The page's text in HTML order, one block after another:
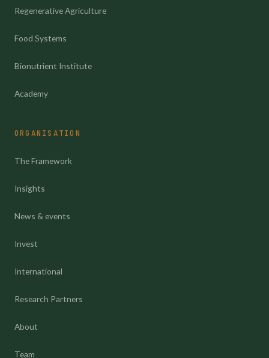
Regenerative Agriculture
Food Systems
Bionutrient Institute
Academy
ORGANISATION
The Framework
Insights
News & events
Invest
International
Research Partners
About
Team